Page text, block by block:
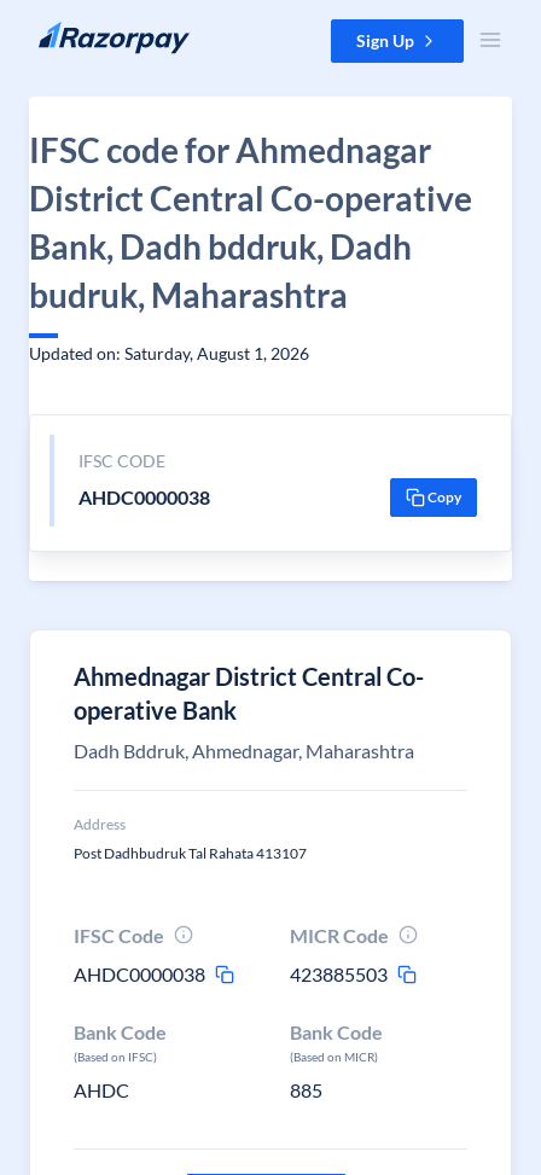
Skip to content Sign Up
IFSC code for Ahmednagar
District Central Co-operative
Bank, Dadh bddruk, Dadh
budruk, Maharashtra
Updated on: Saturday, August 1, 2026
IFSC CODE
AHDC0000038 Copy
Ahmednagar District Central Co-
operative Bank
Dadh Bddruk, Ahmednagar, Maharashtra
Address
Post Dadhbudruk Tal Rahata 413107
IFSC Code
AHDC0000038
MICR Code
423885503
Bank Code
(Based on IFSC)
AHDC
Bank Code
(Based on MICR)
885